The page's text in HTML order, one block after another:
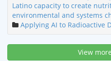
Latino capacity to create
environmental and systems
Applying AI to Radioactive
View